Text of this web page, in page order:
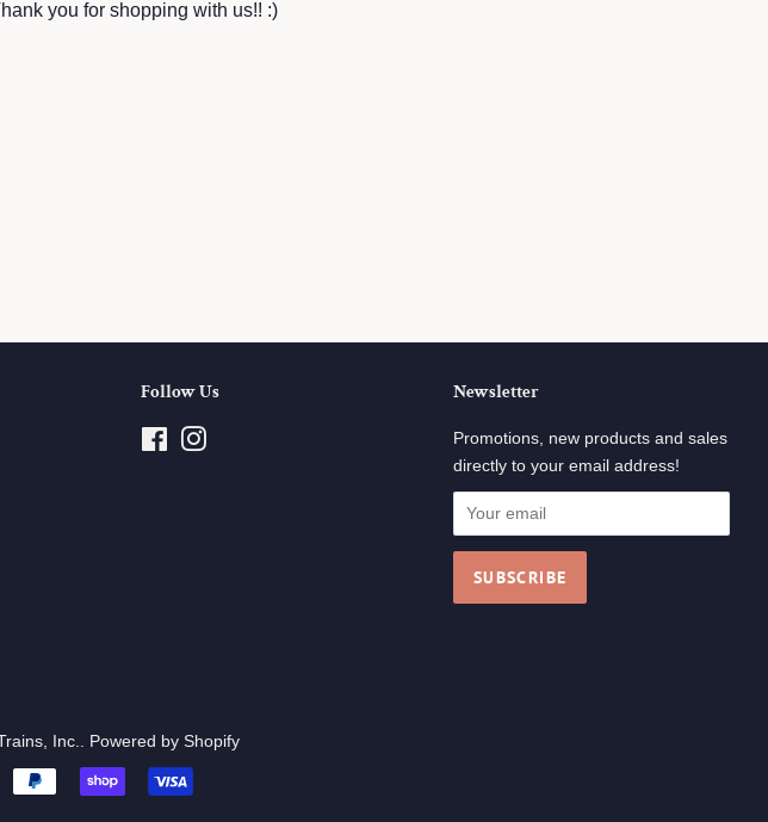
you for shopping with us!! :)
Follow Us
Facebook
Newsletter
Promotions, new products and sales
directly to your email address!
Inc.. Powered by Shopify